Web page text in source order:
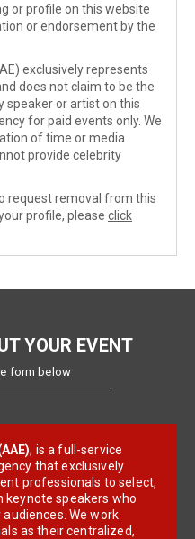
or profile on this website
or endorsement by the
exclusively represents
does not claim to be the
speaker or artist on this
for paid events only. We
of time or media
provide celebrity
request removal from this
profile, please click
YOUR EVENT
form below
, is a full-service
that exclusively
professionals to select,
keynote speakers who
We work
as their centralized,